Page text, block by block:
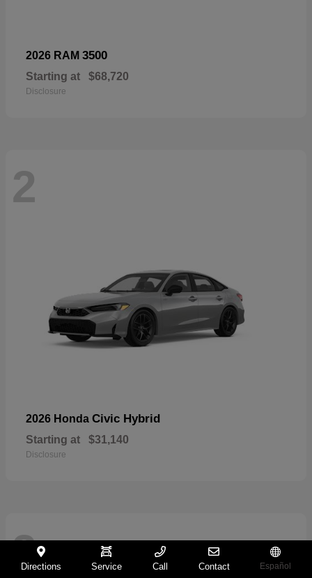
2026 RAM 3500
Starting at $68,720
Disclosure
2
2026 Honda Civic Hybrid
Starting at $31,140
Disclosure
2
Directions Service Call Contact Español